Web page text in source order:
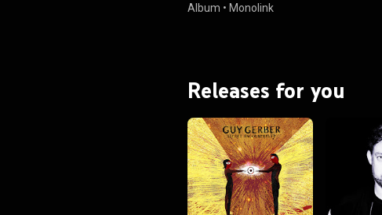
Album • Monolink
Releases for you